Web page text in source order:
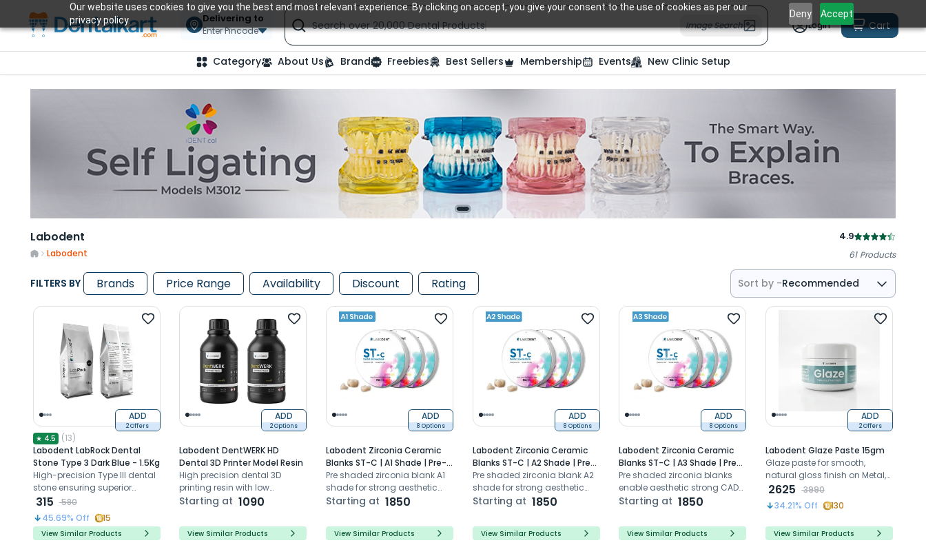
Our website uses cookies to give you the best and most relevant experience. By clicking on accept, you give your consent to the use of cookies as per our
privacy policy.
Deny Accept
Delivering to
Enter Pincode Search over 20,000 Dental Products Image Search Login Cart
Category About Us Brand Freebies Best Sellers Membership Events New Clinic Setup
Labodent 4.9
Labodent 61 Products
FILTERS BY Brands Price Range Availability Discount Rating Sort by -Recommended
Price- High to Low
ADD
2 Offers
★ 4.5 (13)
Labodent LabRock Dental
Stone Type 3 Dark Blue - 1.5Kg
High-precision Type III dental
stone ensuring superior
model accuracy and
strength
315
580
45.69% Off 15
View Similar Products
ADD
2 Options
Labodent DentWERK HD
Dental 3D Printer Model Resin
High precision dental 3D
printing resin with low
shrinkage for accurate model
Starting at 1090
View Similar Products
ADD
8 Options
Labodent Zirconia Ceramic
Blanks ST-C | A1 Shade | Pre-
Shaded CAD/CAM Discs
Pre shaded zirconia blank A1
shade for strong aesthetic
dental restorations with high
Starting at 1850
View Similar Products
ADD
8 Options
Labodent Zirconia Ceramic
Blanks ST-C | A2 Shade | Pre-
Shaded CAD/CAM Discs
Pre shaded zirconia blank A2
shade for strong aesthetic
dental restorations with high
Starting at 1850
View Similar Products
ADD
8 Options
Labodent Zirconia Ceramic
Blanks ST-C | A3 Shade | Pre-
Shaded CAD/CAM Discs
Pre shaded zirconia blanks
enable aesthetic strong CAD
CAM dental restorations with
Starting at 1850
View Similar Products
ADD
2 Offers
Labodent Glaze Paste 15gm
Glaze paste for smooth,
natural gloss finish on Metal,
Zirconia and Titanium
restorations.
2625
3990
34.21% Off 130
View Similar Products